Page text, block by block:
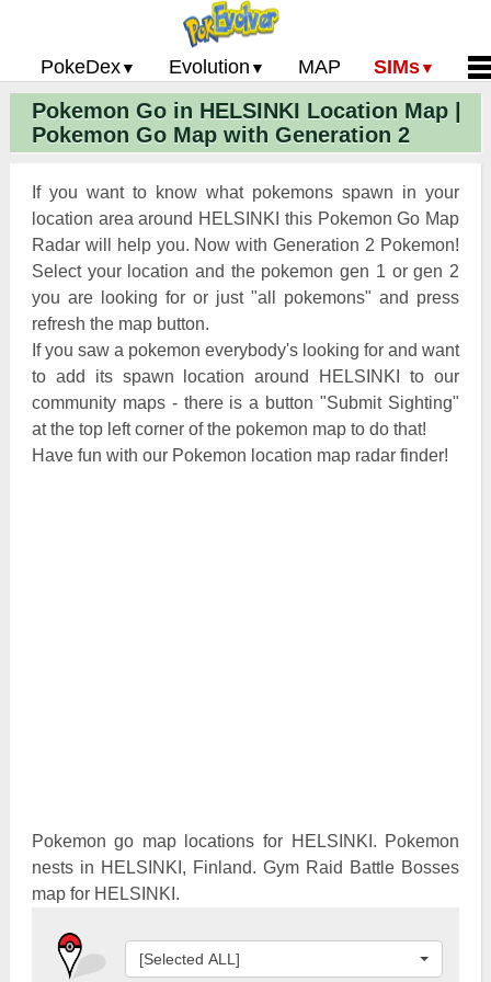
PokeDex
Pokemon Go PokeDex
Pokemon GO Gen 2 List
Pokemon Go Evolution Chart
Pokemon Go Strength/Weakness
Pokemon Go Spawn Locations
Pokemon Go Move List
XP and Level Up Rewards
Pokemon Go Glossary
Pokemon Go Gym Rankings
Evolution
Pokemon Go Evolution CP Calculator
CP Power Up Calculator (IV Calc)
Pokemon Go Buddy System
MAP SIMs
PoGo Gym Battle Simulator
Pokemon Battle Sim
Home
Guides and News
Privacy Policy
Submit Pokemon
Pokemon Go in HELSINKI Location Map |
Pokemon Go Map with Generation 2
If you want to know what pokemons spawn in your
location area around HELSINKI this Pokemon Go Map
Radar will help you. Now with Generation 2 Pokemon!
Select your location and the pokemon gen 1 or gen 2
you are looking for or just "all pokemons" and press
refresh the map button.
If you saw a pokemon everybody's looking for and want
to add its spawn location around HELSINKI to our
community maps - there is a button "Submit Sighting"
at the top left corner of the pokemon map to do that!
Have fun with our Pokemon location map radar finder!
Pokemon go map locations for HELSINKI. Pokemon
nests in HELSINKI, Finland. Gym Raid Battle Bosses
map for HELSINKI.
[Selected ALL]